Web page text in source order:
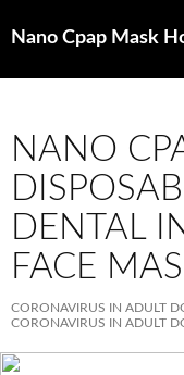
Search
NANO
DENTAL
FACE
CORONAVIRUS IN ADULT
CORONAVIRUS IN ADULT